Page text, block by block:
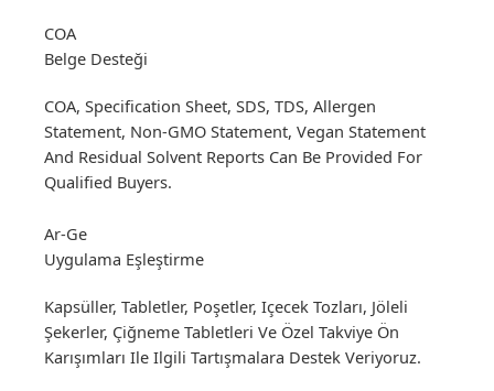
COA
Belge Desteği
COA, Specification Sheet, SDS, TDS, Allergen
Statement, Non-GMO Statement, Vegan Statement
And Residual Solvent Reports Can Be Provided For
Qualified Buyers.
Ar-Ge
Uygulama Eşleştirme
Kapsüller, Tabletler, Poşetler, Içecek Tozları, Jöleli
Şekerler, Çiğneme Tabletleri Ve Özel Takviye Ön
Karışımları Ile Ilgili Tartışmalara Destek Veriyoruz.